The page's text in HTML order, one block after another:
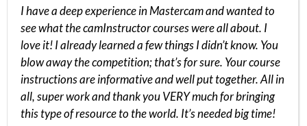
I have a deep experience in Mastercam and wanted to
see what the camInstructor courses were all about. I
love it! I already learned a few things I didn’t know. You
blow away the competition; that’s for sure. Your course
instructions are informative and well put together. All in
all, super work and thank you VERY much for bringing
this type of resource to the world. It’s needed big time!